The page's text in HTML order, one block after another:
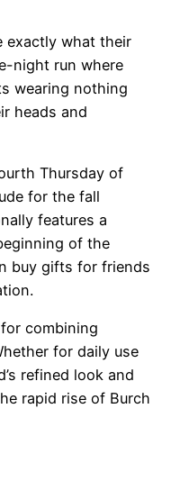
exactly what their
night run where
wearing nothing
heads and
Thursday of
for the fall
features a
of the
buy gifts for friends
combining
for daily use
refined look and
rapid rise of Burch